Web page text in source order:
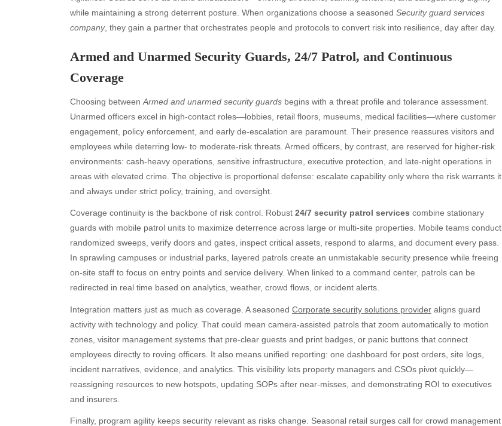
while maintaining a strong deterrent posture. When organizations choose a seasoned Security guard services
company, they gain a partner that orchestrates people and protocols to convert risk into resilience, day after day.
Armed and Unarmed Security Guards, 24/7 Patrol, and Continuous
Coverage
Choosing between Armed and unarmed security guards begins with a threat profile and tolerance assessment.
Unarmed officers excel in high-contact roles—lobbies, retail floors, museums, medical facilities—where customer
engagement, policy enforcement, and early de-escalation are paramount. Their presence reassures visitors and
employees while deterring low- to moderate-risk threats. Armed officers, by contrast, are reserved for higher-risk
environments: cash-heavy operations, sensitive infrastructure, executive protection, and late-night operations in
areas with elevated crime. The objective is proportional defense: escalate capability only where the risk warrants it,
and always under strict policy, training, and oversight.
Coverage continuity is the backbone of risk control. Robust 24/7 security patrol services combine stationary
guards with mobile patrol units to maximize deterrence across large or multi-site properties. Mobile teams conduct
randomized sweeps, verify doors and gates, inspect critical assets, respond to alarms, and document every pass.
In sprawling campuses or industrial parks, layered patrols create an unmistakable security presence while freeing
on-site staff to focus on entry points and service delivery. When linked to a command center, patrols can be
redirected in real time based on analytics, weather, crowd flows, or incident alerts.
Integration matters just as much as coverage. A seasoned Corporate security solutions provider aligns guard
activity with technology and policy. That could mean camera-assisted patrols that zoom automatically to motion
zones, visitor management systems that pre-clear guests and print badges, or panic buttons that connect
employees directly to roving officers. It also means unified reporting: one dashboard for post orders, site logs,
incident narratives, evidence, and analytics. This visibility lets property managers and CSOs pivot quickly—
reassigning resources to new hotspots, updating SOPs after near-misses, and demonstrating ROI to executives
and insurers.
Finally, program agility keeps security relevant as risks change. Seasonal retail surges call for crowd management